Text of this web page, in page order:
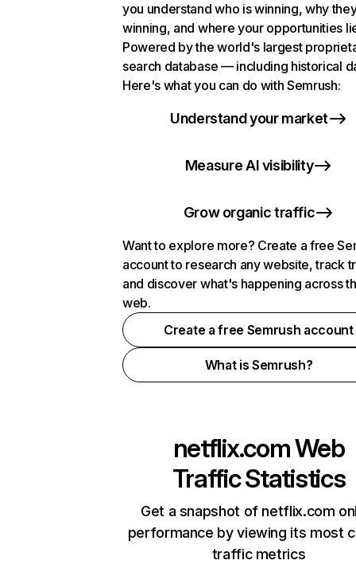
you understand who is winning, why
winning, and where your opportunities
Powered by the world's largest
search database — including historical
Here's what you can do with Semrush:
Understand your market
Measure AI visibility
Grow organic traffic
Want to explore more? Create a free
account to research any website, track
and discover what's happening across
web.
Create a free Semrush account
What is Semrush?
netflix.comWeb
Traffic Statistics
Get a snapshot of netflix.com
performance by viewing its most
traffic metrics